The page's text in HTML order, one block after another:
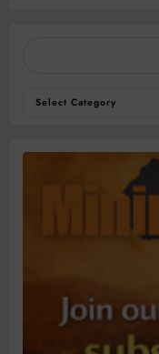
Categories